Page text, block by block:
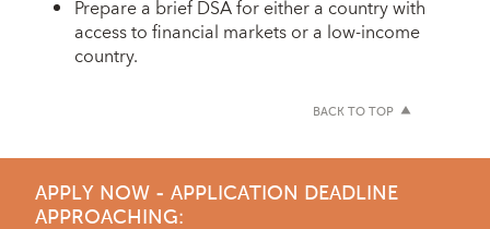
Prepare a brief DSA for either a country with
access to financial markets or a low-income
country.
BACK TO TOP
APPLY NOW - APPLICATION DEADLINE
APPROACHING: